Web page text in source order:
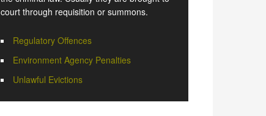
court through requisition or summons.
Regulatory Offences
Environment Agency Penalties
Unlawful Evictions